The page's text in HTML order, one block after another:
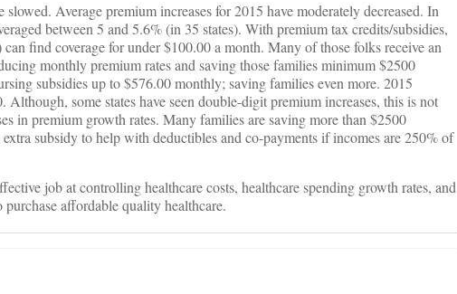
Average premium increases for 2015 have moderately decreased. In
between 5 and 5.6% (in 35 states). With premium tax credits/subsidies,
find coverage for under $100.00 a month. Many of those folks receive an
monthly premium rates and saving those families minimum $2500
subsidies up to $576.00 monthly; saving families even more. 2015
Although, some states have seen double-digit premium increases, this is not
in premium growth rates. Many families are saving more than $2500
subsidy to help with deductibles and co-payments if incomes are 250% of
job at controlling healthcare costs, healthcare spending growth rates, and
affordable quality healthcare.